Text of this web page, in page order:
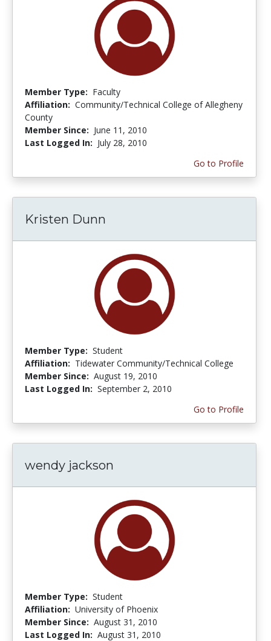
Member Type: Faculty
Affiliation: Community/Technical College of Allegheny
County
Member Since: June 11, 2010
Last Logged In: July 28, 2010
Go to Profile
Kristen Dunn
Member Type: Student
Affiliation: Tidewater Community/Technical College
Member Since: August 19, 2010
Last Logged In: September 2, 2010
Go to Profile
wendy jackson
Member Type: Student
Affiliation: University of Phoenix
Member Since: August 31, 2010
Last Logged In: August 31, 2010